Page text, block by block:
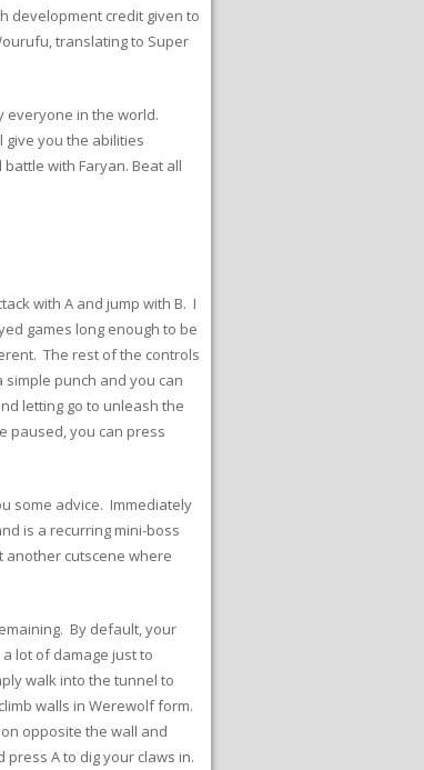
development credit given to
translating to Super
everyone in the world.
give you the abilities
with Faryan. Beat all
with A and jump with B. I
games long enough to be
The rest of the controls
punch and you can
letting go to unleash the
paused, you can press
some advice. Immediately
is a recurring mini-boss
another cutscene where
By default, your
lot of damage just to
walk into the tunnel to
walls in Werewolf form.
opposite the wall and
A to dig your claws in.